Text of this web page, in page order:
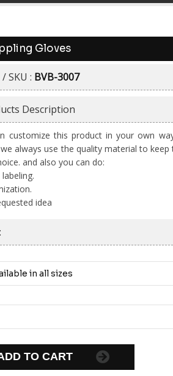
Gloves
SKU : BVB-3007
Description
customize this product in your own
always use the quality material to keep
and also you can do:
idea
TO CART